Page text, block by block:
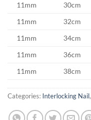
11mm
30cm
11mm
32cm
11mm
34cm
11mm
36cm
11mm
38cm
Categories: Interlocking Nail,